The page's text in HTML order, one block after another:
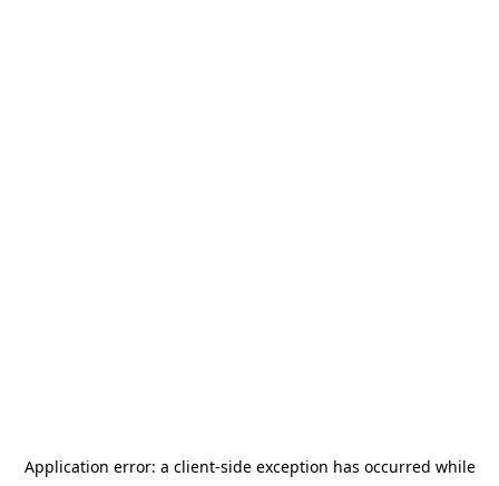
Application error: a client-side exception has occurred while